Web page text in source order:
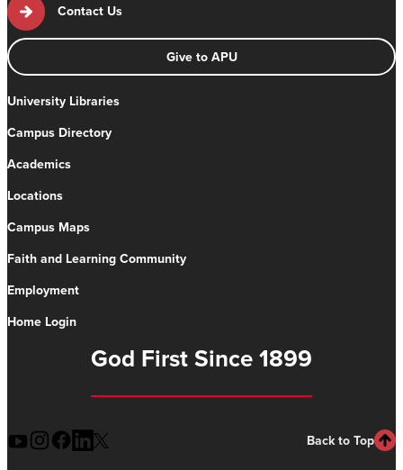
Contact Us
Give to APU
University Libraries
Campus Directory
Academics
Locations
Campus Maps
Faith and Learning Community
Employment
Home Login
God First Since 1899
Back to Top